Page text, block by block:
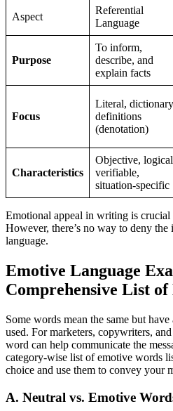
Aspect
Referential
Language
Purpose
To inform,
describe, and
explain facts
Focus
Literal, dictionary
definitions
(denotation)
Characteristics
Objective,
verifiable,
situation-specific
Emotional appeal in writing is crucial
However, there’s no way to deny
language.
Emotive Language
Comprehensive List
Some words mean the same but
used. For marketers, copywriters,
word can help communicate the
category-wise list of emotive words
choice and use them to convey your
A. Neutral vs. Emotive